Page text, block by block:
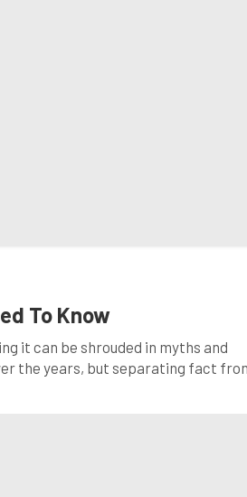
To Know
it can be shrouded in myths and
the years, but separating fact